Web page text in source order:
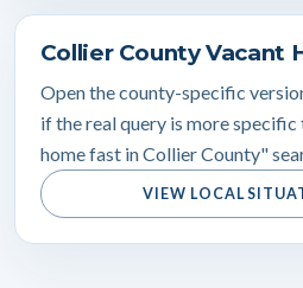
Collier County Vacant
Open the county-specific
if the real query is more specific
home fast in Collier County"
VIEW LOCAL